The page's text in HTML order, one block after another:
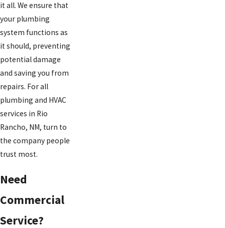
it all. We ensure that
your plumbing
system functions as
it should, preventing
potential damage
and saving you from
repairs. For all
plumbing and HVAC
services in Rio
Rancho, NM, turn to
the company people
trust most.
Need
Commercial
Service?